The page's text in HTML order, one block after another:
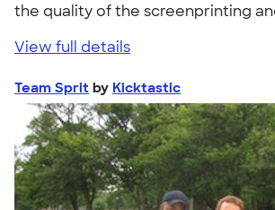
the quality of the screenprinting
View full details
Team Sprit by Kicktastic